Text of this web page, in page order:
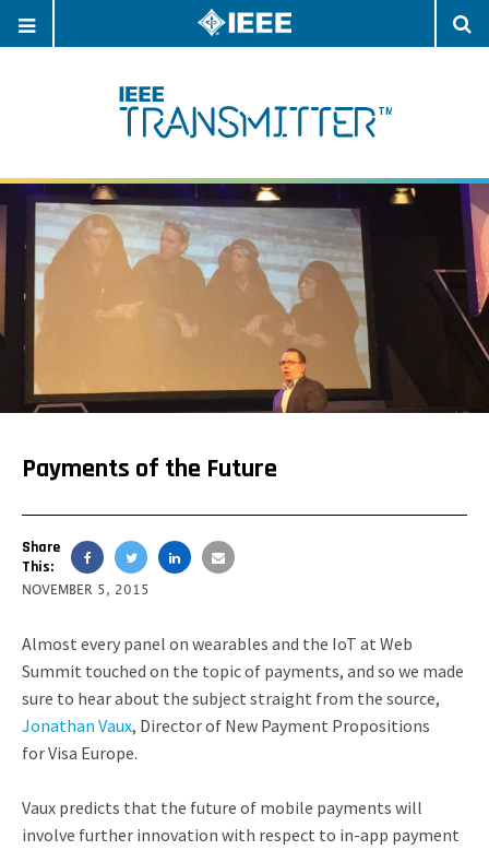
NAVIGATION
Payments of the Future
Share
This:
NOVEMBER 5, 2015
Almost every panel on wearables and the IoT at Web
Summit touched on the topic of payments, and so we made
sure to hear about the subject straight from the source,
Jonathan Vaux, Director of New Payment Propositions
forVisa Europe.
Vaux predicts that the future of mobile payments will
involve further innovation with respect to in-app payment